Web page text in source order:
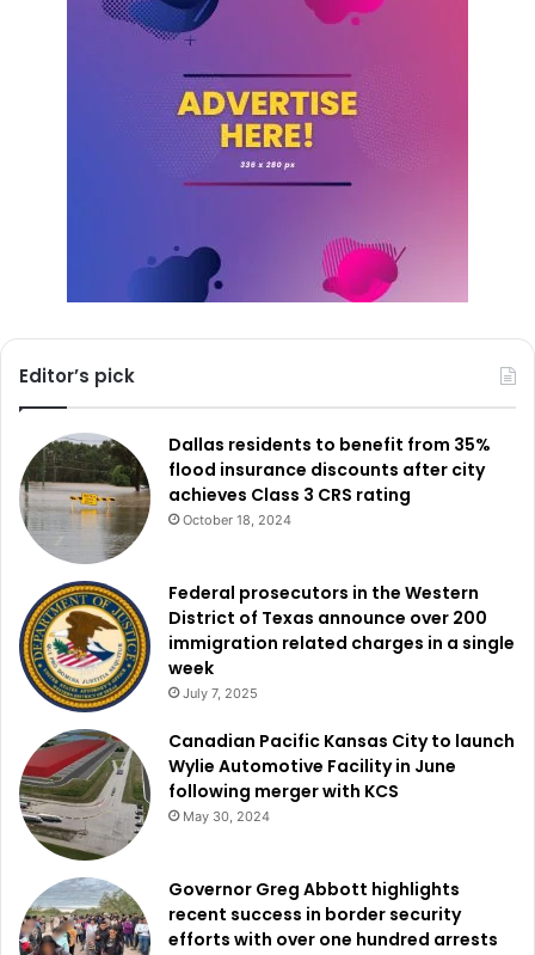
Editor’s pick
Dallas residents to benefit from 35%
flood insurance discounts after city
achieves Class 3 CRS rating
October 18, 2024
Federal prosecutors in the Western
District of Texas announce over 200
immigration related charges in a single
week
July 7, 2025
Canadian Pacific Kansas City to launch
Wylie Automotive Facility in June
following merger with KCS
May 30, 2024
Governor Greg Abbott highlights
recent success in border security
efforts with over one hundred arrests